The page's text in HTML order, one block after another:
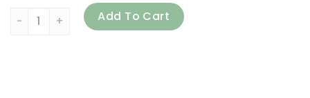
Gaia Herbs, Floradix, Calcium Magnesium with Vitamin D
Add To Cart